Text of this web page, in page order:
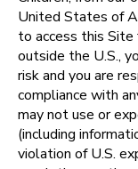
United States of
to access this
outside the U.S.,
risk and you are
compliance with
may not use or
(including
violation of U.S.